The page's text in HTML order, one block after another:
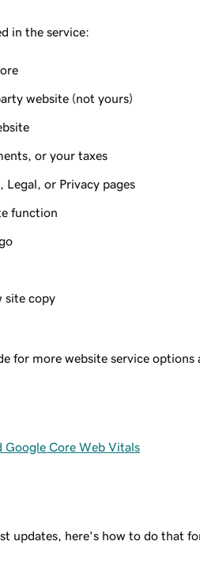
in the service:
website (not yours)
or your taxes
or Privacy pages
function
site copy
for more website service options
Google Core Web Vitals
updates, here's how to do that